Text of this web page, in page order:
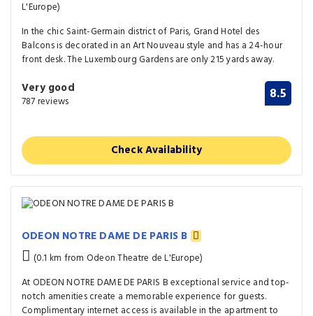
L'Europe)
In the chic Saint-Germain district of Paris, Grand Hotel des
Balcons is decorated in an Art Nouveau style and has a 24-hour
front desk. The Luxembourg Gardens are only 215 yards away.
Very good
787 reviews 8.5
Check Availability
ODEON NOTRE DAME DE PARIS B
(0.1 km from Odeon Theatre de L'Europe)
At ODEON NOTRE DAME DE PARIS B exceptional service and top-
notch amenities create a memorable experience for guests.
Complimentary internet access is available in the apartment to